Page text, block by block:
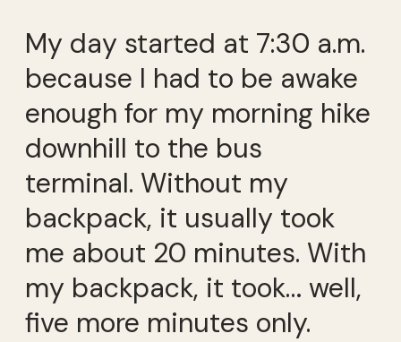
My day started at 7:30 a.m.
because I had to be awake
enough for my morning hike
downhill to the bus
terminal. Without my
backpack, it usually took
me about 20 minutes. With
my backpack, it took… well,
five more minutes only.